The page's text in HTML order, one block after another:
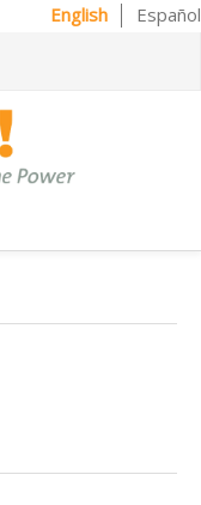
English Español